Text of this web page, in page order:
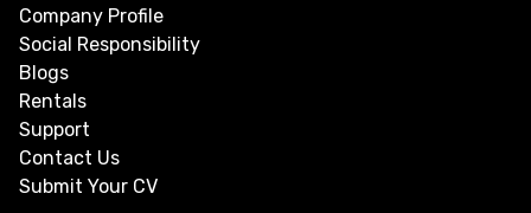
Company Profile
Social Responsibility
Blogs
Rentals
Support
Contact Us
Submit Your CV